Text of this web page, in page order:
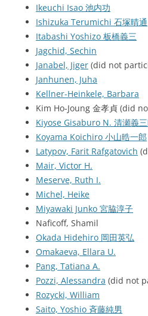
Ikeuchi Isao 池内功
Ishizuka Terumichi 石塚晴通
Itabashi Yoshizo 板橋義三
Jagchid, Sechin
Janabel, Jiger (did not
Janhunen, Juha
Kellner-Heinkele, Barbara
Kim Ho-Joung 金孝貞 (did
Kiyose Gisaburo N. 清瀬義
Koyama Koichiro 小山晧一郎
Latypov, Farit Rafgatovich
Mair, Victor H.
Meserve, Ruth I.
Michel, Heike
Miyawaki Junko 宮脇淳子
Naficoff, Shamil
Okada Hidehiro 岡田英弘
Omakaeva, Ellara U.
Pang, Tatiana A.
Pozzi, Alessandra (did not
Rozycki, William
Saito, Yoshio 斉藤純男